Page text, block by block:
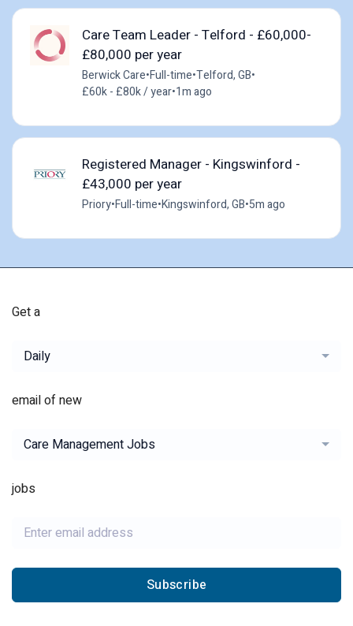
Care Team Leader - Telford - £60,000-
£80,000 per year
Berwick Care•Full-time•Telford, GB•
£60k - £80k / year•1m ago
Registered Manager - Kingswinford -
£43,000 per year
Priory•Full-time•Kingswinford, GB•5m ago
Get a
Daily
email of new
Care Management Jobs
jobs
Subscribe